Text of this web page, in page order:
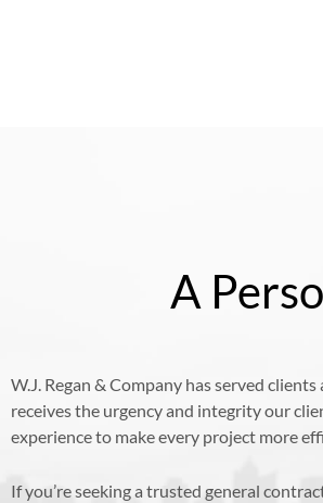
A
W.J. Regan & Company has served
receives the urgency and integrity our
experience to make every project more
If you’re seeking a trusted general